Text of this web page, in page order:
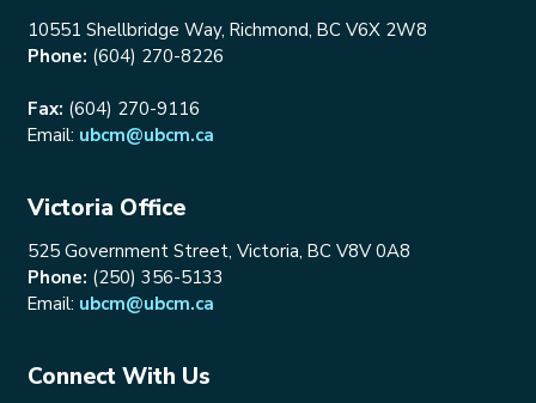
10551 Shellbridge Way, Richmond, BC V6X 2W8
Phone: (604) 270-8226
Fax: (604) 270-9116
Email: ubcm@ubcm.ca
Victoria Office
525 Government Street, Victoria, BC V8V 0A8
Phone: (250) 356-5133
Email: ubcm@ubcm.ca
Connect With Us